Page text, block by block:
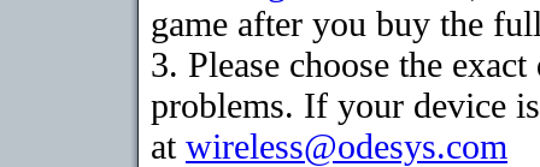
game after you buy the
3. Please choose the
problems. If your device
at wireless@odesys.com